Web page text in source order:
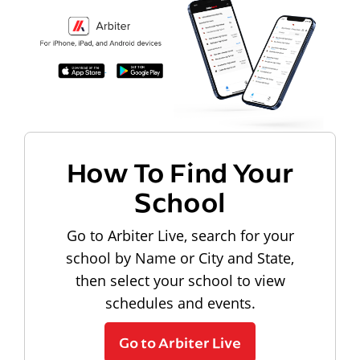
How To Find Your
School
Go to Arbiter Live, search for your
school by Name or City and State,
then select your school to view
schedules and events.
Go to Arbiter Live